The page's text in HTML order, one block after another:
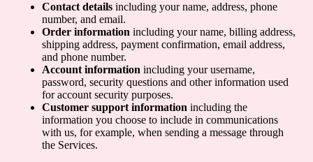
Contact details including your name, address, phone
number, and email.
Order information including your name, billing address,
shipping address, payment confirmation, email address,
and phone number.
Account information including your username,
password, security questions and other information used
for account security purposes.
Customer support information including the
information you choose to include in communications
with us, for example, when sending a message through
the Services.